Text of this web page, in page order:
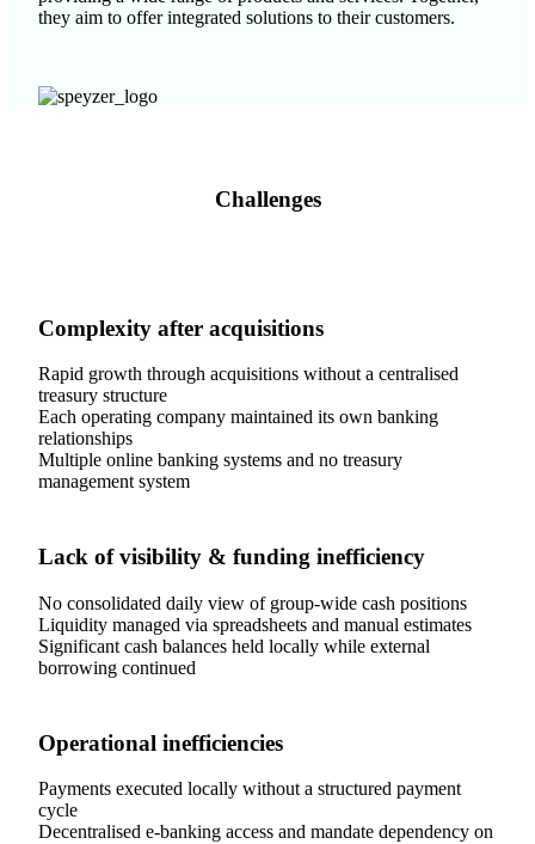
they aim to offer integrated solutions to their customers.
Challenges
Complexity after acquisitions
Rapid growth through acquisitions without a centralised
treasury structure
Each operating company maintained its own banking
relationships
Multiple online banking systems and no treasury
management system
Lack of visibility & funding inefficiency
No consolidated daily view of group-wide cash positions
Liquidity managed via spreadsheets and manual estimates
Significant cash balances held locally while external
borrowing continued
Operational inefficiencies
Payments executed locally without a structured payment
cycle
Decentralised e-banking access and mandate dependency on